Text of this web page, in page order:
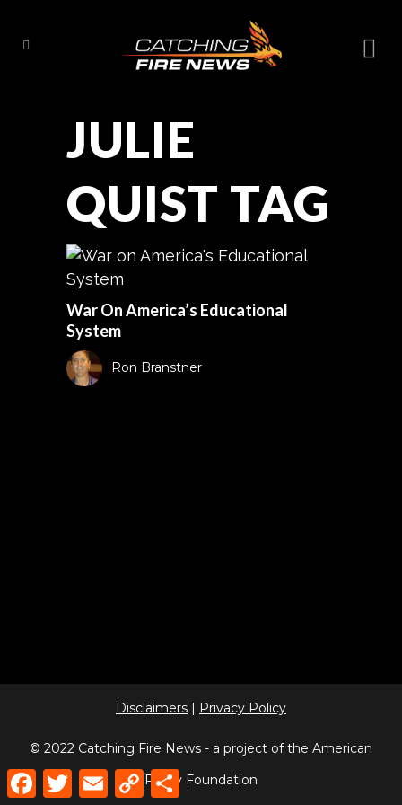
JULIE
QUIST TAG
War On America’s Educational
System
Ron Branstner
Disclaimers | Privacy Policy
© 2022 Catching Fire News - a project of the American
Policy Foundation
Facebook
TwitterEmailCopy
Link
Share